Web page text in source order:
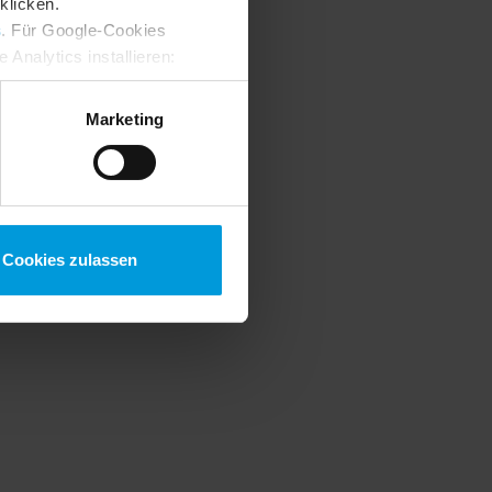
. Für Google-Cookies
Analytics installieren:
ändern:
Marketing
Cookies zulassen